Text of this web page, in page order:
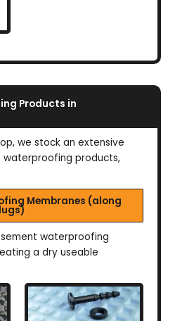
Products in
we stock an extensive
products,
Membranes (along
waterproofing
a dry useable